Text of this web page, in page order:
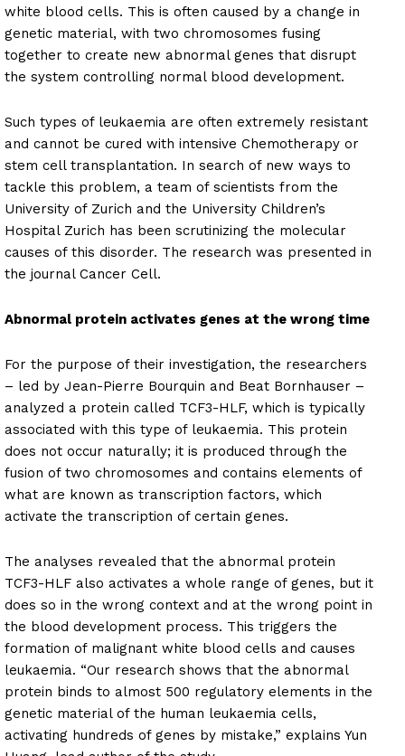
white blood cells. This is often caused by a change in
genetic material, with two chromosomes fusing
together to create new abnormal genes that disrupt
the system controlling normal blood development.
Such types of leukaemia are often extremely resistant
and cannot be cured with intensive Chemotherapy or
stem cell transplantation. In search of new ways to
tackle this problem, a team of scientists from the
University of Zurich and the University Children’s
Hospital Zurich has been scrutinizing the molecular
causes of this disorder. The research was presented in
the journal Cancer Cell.
Abnormal protein activates genes at the wrong time
For the purpose of their investigation, the researchers
– led by Jean-Pierre Bourquin and Beat Bornhauser –
analyzed a protein called TCF3-HLF, which is typically
associated with this type of leukaemia. This protein
does not occur naturally; it is produced through the
fusion of two chromosomes and contains elements of
what are known as transcription factors, which
activate the transcription of certain genes.
The analyses revealed that the abnormal protein
TCF3-HLF also activates a whole range of genes, but it
does so in the wrong context and at the wrong point in
the blood development process. This triggers the
formation of malignant white blood cells and causes
leukaemia. “Our research shows that the abnormal
protein binds to almost 500 regulatory elements in the
genetic material of the human leukaemia cells,
activating hundreds of genes by mistake,” explains Yun